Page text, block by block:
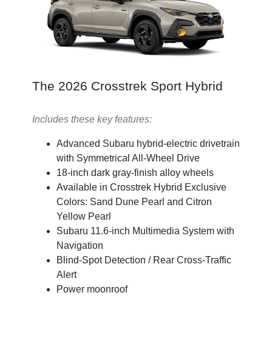
The 2026 Crosstrek Sport Hybrid
Includes these key features:
Advanced Subaru hybrid-electric drivetrain
with Symmetrical All-Wheel Drive
18-inch dark gray-finish alloy wheels
Available in Crosstrek Hybrid Exclusive
Colors: Sand Dune Pearl and Citron
Yellow Pearl
Subaru 11.6-inch Multimedia System with
Navigation
Blind-Spot Detection / Rear Cross-Traffic
Alert
Power moonroof